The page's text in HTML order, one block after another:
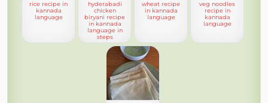
rice recipe in
kannada
language
hyderabadi
chicken
biryani recipe
in kannada
language in
steps
wheat recipe
in kannada
language
veg noodles
recipe in
kannada
language